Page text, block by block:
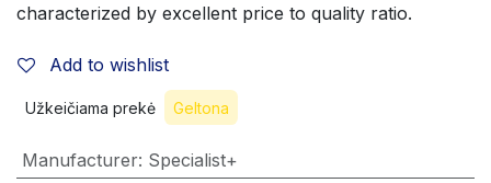
characterized by excellent price to quality ratio.
Add to wishlist
Užkeičiama prekė Geltona
Manufacturer: Specialist+